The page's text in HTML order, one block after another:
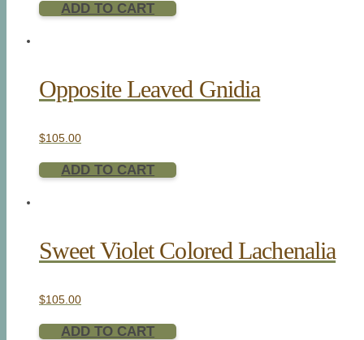
ADD TO CART
Opposite Leaved Gnidia
$105.00
ADD TO CART
Sweet Violet Colored Lachenalia
$105.00
ADD TO CART